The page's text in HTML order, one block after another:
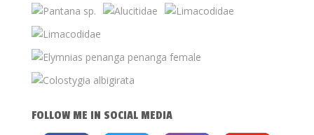
FOLLOW ME IN SOCIAL MEDIA